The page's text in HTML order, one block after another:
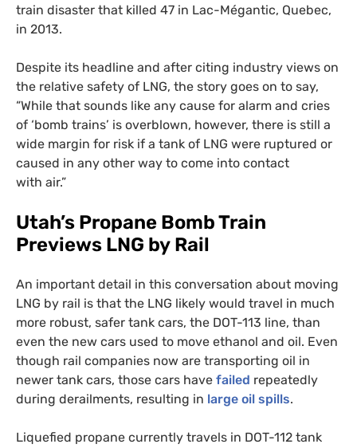
train disaster that killed 47 in Lac-Mégantic, Quebec,
in 2013.
Despite its headline and after citing industry views on
the relative safety of LNG, the story goes on to say,
“While that sounds like any cause for alarm and cries
of ‘bomb trains’ is overblown, however, there is still a
wide margin for risk if a tank of LNG were ruptured or
caused in any other way to come into contact
with air.”
Utah’s Propane Bomb Train
Previews LNG by Rail
An important detail in this conversation about moving
LNG by rail is that the LNG likely would travel in much
more robust, safer tank cars, the DOT-113 line, than
even the new cars used to move ethanol and oil. Even
though rail companies now are transporting oil in
newer tank cars, those cars have failed repeatedly
during derailments, resulting in large oil spills.
Liquefied propane currently travels in DOT-112 tank